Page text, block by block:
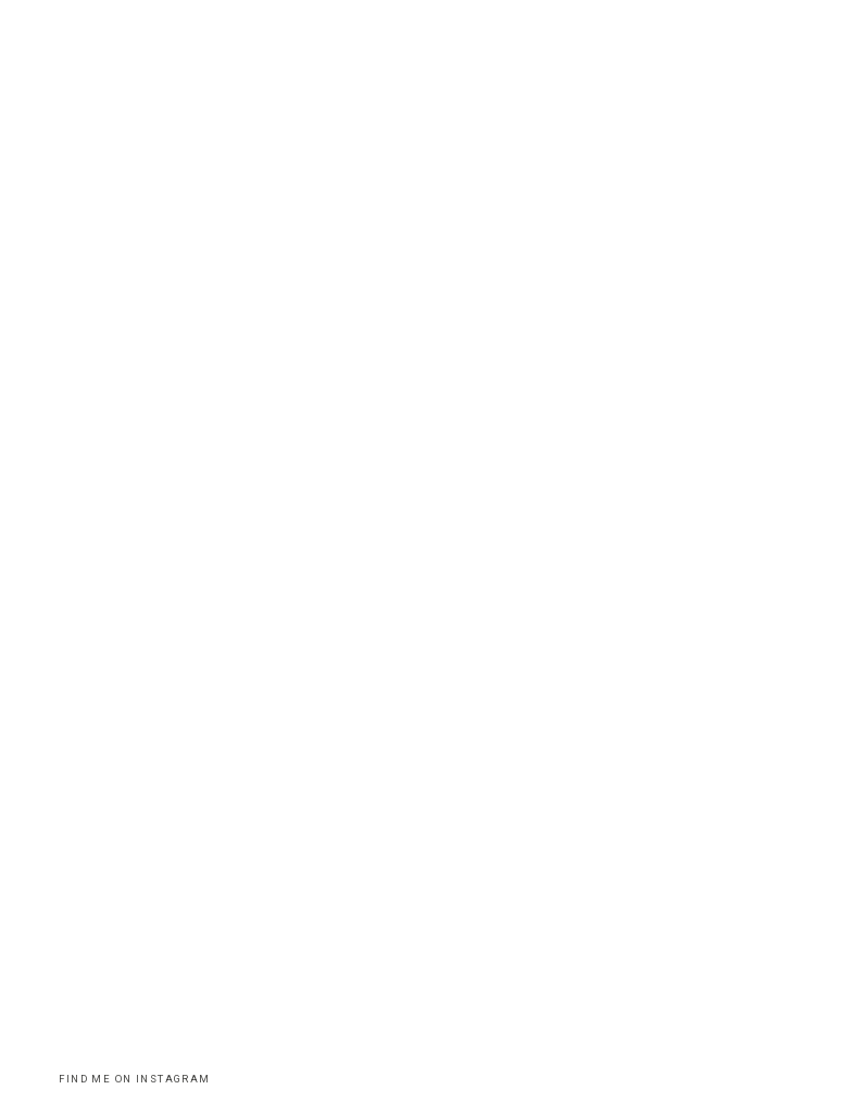
FIND ME ON INSTAGRAM